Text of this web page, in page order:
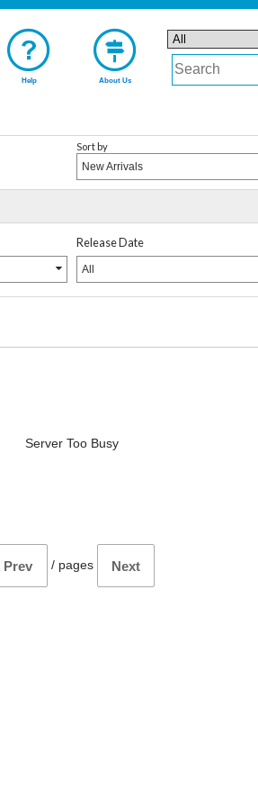
Help About Us
Sort by
New Arrivals
Release Date
All
Server Too Busy
Prev / pages Next